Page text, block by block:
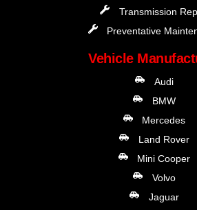
Transmission
Preventative
Vehicle
Audi
BMW
Mercedes
Land Rover
Mini Cooper
Volvo
Jaguar